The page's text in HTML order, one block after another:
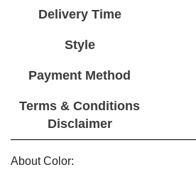
Delivery Time
Style
Payment Method
Terms & Conditions
Disclaimer
About Color: